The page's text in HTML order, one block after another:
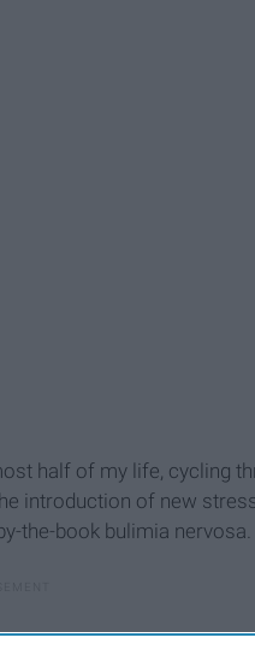
half of my life, cycling
introduction of new
the-book bulimia nervosa.